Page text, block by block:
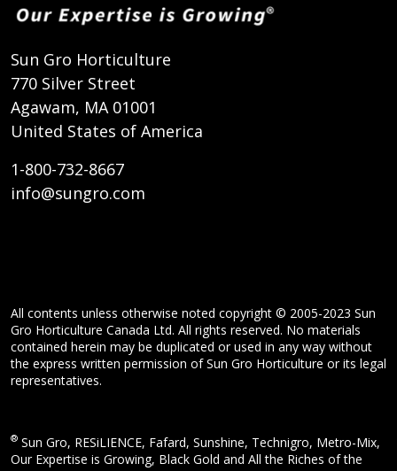
Sun Gro Horticulture
770 Silver Street
Agawam, MA 01001
United States of America
1-800-732-8667
info@sungro.com
All contents unless otherwise noted copyright © 2005-2023 Sun
Gro Horticulture Canada Ltd. All rights reserved. No materials
contained herein may be duplicated or used in any way without
the express written permission of Sun Gro Horticulture or its legal
representatives.
® Sun Gro, RESiLIENCE, Fafard, Sunshine, Technigro, Metro-Mix,
Our Expertise is Growing, Black Gold and All the Riches of the